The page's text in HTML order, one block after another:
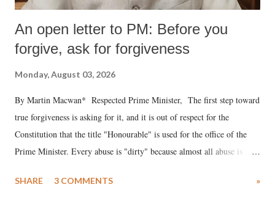
An open letter to PM: Before you
forgive, ask for forgiveness
Monday, August 03, 2026
By Martin Macwan* Respected Prime Minister, The first step toward
true forgiveness is asking for it, and it is out of respect for the
Constitution that the title "Honourable" is used for the office of the
Prime Minister. Every abuse is "dirty" because almost all abuse is
much like the disrobing of Draupadi in the royal court. This includes
SHARE 3 COMMENTS »